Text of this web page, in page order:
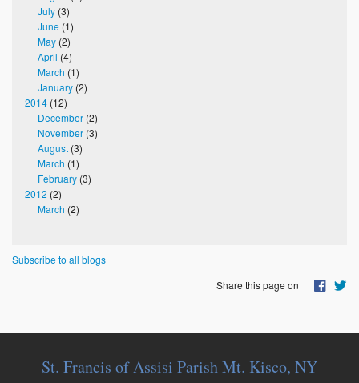
July (3)
June (1)
May (2)
April (4)
March (1)
January (2)
2014 (12)
December (2)
November (3)
August (3)
March (1)
February (3)
2012 (2)
March (2)
Subscribe to all blogs
Share this page on
St. Francis of Assisi Parish Mt. Kisco, NY